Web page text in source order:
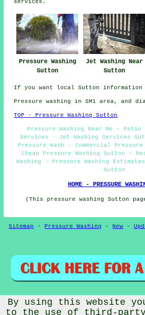
services.
Pressure Washing
Sutton
Jet Washing Near
Sutton
If you want local Sutton information
Pressure washing in SM1 area, and
TOP - Pressure Washing Sutton
Pressure Washing Near Me - Patio
Services - Jet Washing Services
Pressure Wash - Commercial
Cheap Pressure Washing Sutton -
Washing - Pressure Washing
Sutton
HOME - PRESSURE
(This pressure washing Sutton
Sitemap -Pressure Washing -New -
© PressureWashings 2025 - Pressure
Area
By using this website
to the use of third-party